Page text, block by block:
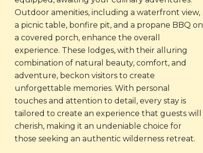
Outdoor amenities, including a waterfront view,
a picnic table, bonfire pit, and a propane BBQ on
a covered porch, enhance the overall
experience. These lodges, with their alluring
combination of natural beauty, comfort, and
adventure, beckon visitors to create
unforgettable memories. With personal
touches and attention to detail, every stay is
tailored to create an experience that guests will
cherish, making it an undeniable choice for
those seeking an authentic wilderness retreat.